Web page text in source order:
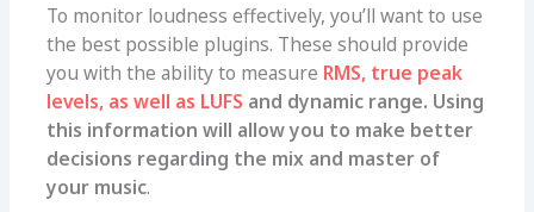
To monitor loudness effectively, you’ll want to use
the best possible plugins. These should provide
you with the ability to measure RMS, true peak
levels, as well as LUFS and dynamic range. Using
this information will allow you to make better
decisions regarding the mix and master of
your music.